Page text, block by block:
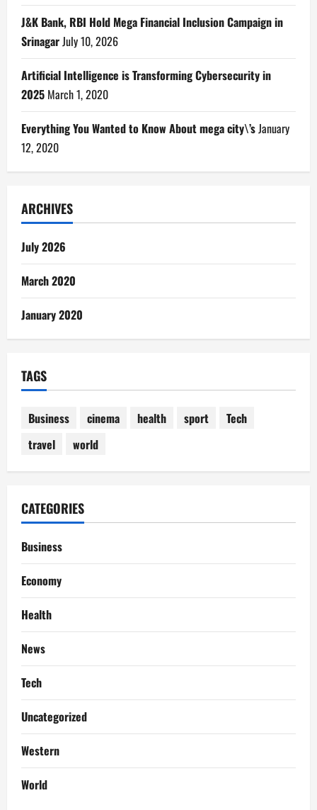
J&K Bank, RBI Hold Mega Financial Inclusion Campaign in
SrinagarJuly 10, 2026
Artificial Intelligence is Transforming Cybersecurity in
2025 March 1, 2020
Everything You Wanted to Know About mega city\’sJanuary
12, 2020
ARCHIVES
July 2026
March 2020
January 2020
TAGS
Business cinema health sport
Tech
travel
world
CATEGORIES
Business
Economy
Health
News
Tech
Uncategorized
Western
World